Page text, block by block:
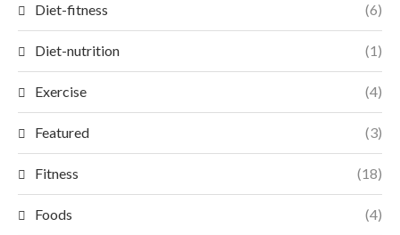
Diet-fitness (6)
Diet-nutrition (1)
Exercise (4)
Featured (3)
Fitness (18)
Foods (4)